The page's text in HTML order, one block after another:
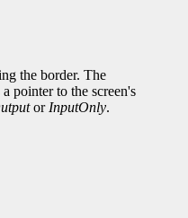
the border. The
pointer to the screen's
or InputOnly.